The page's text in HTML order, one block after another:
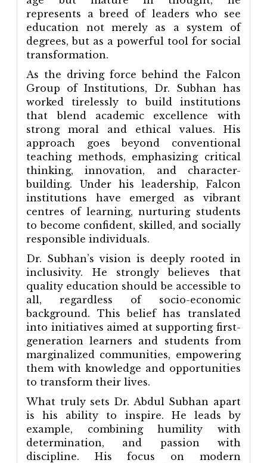
represents a breed of leaders who see
education not merely as a system of
degrees, but as a powerful tool for social
transformation.
As the driving force behind the Falcon
Group of Institutions, Dr. Subhan has
worked tirelessly to build institutions
that blend academic excellence with
strong moral and ethical values. His
approach goes beyond conventional
teaching methods, emphasizing critical
thinking, innovation, and character-
building. Under his leadership, Falcon
institutions have emerged as vibrant
centres of learning, nurturing students
to become confident, skilled, and socially
responsible individuals.
Dr. Subhan’s vision is deeply rooted in
inclusivity. He strongly believes that
quality education should be accessible to
all, regardless of socio-economic
background. This belief has translated
into initiatives aimed at supporting first-
generation learners and students from
marginalized communities, empowering
them with knowledge and opportunities
to transform their lives.
What truly sets Dr. Abdul Subhan apart
is his ability to inspire. He leads by
example, combining humility with
determination, and passion with
discipline. His focus on modern